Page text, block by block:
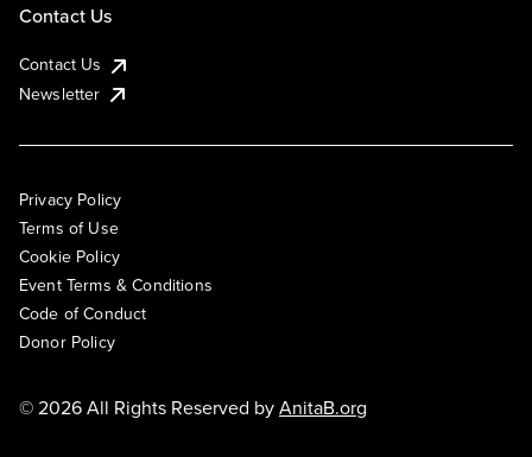
Contact Us
Contact Us
Newsletter
Privacy Policy
Terms of Use
Cookie Policy
Event Terms & Conditions
Code of Conduct
Donor Policy
© 2026 All Rights Reserved byAnitaB.org